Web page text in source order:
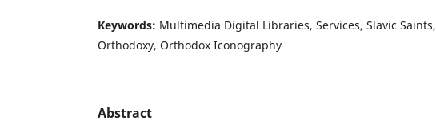
Keywords: Multimedia Digital Libraries, Services, Slavic Saints,
Orthodoxy, Orthodox Iconography
Abstract